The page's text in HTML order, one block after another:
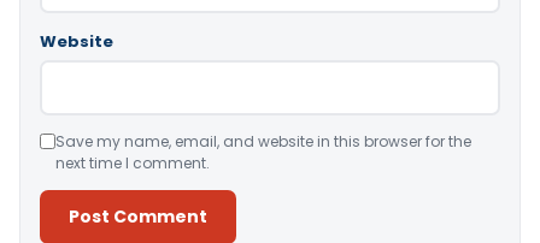
Website
Save my name, email, and website in this browser for the
next time I comment.